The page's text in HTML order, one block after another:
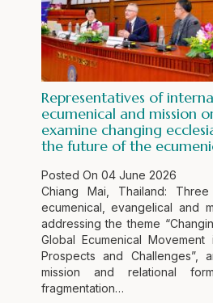
Representatives of
ecumenical and mission
examine changing
the future of the
Posted On 04 June 2026
Chiang Mai, Thailand:
ecumenical, evangelical and
addressing the theme
Global Ecumenical
Prospects and Challenges”,
mission and relational
fragmentation…